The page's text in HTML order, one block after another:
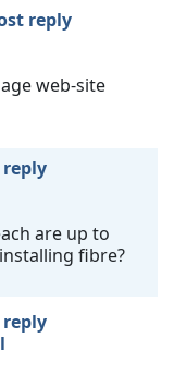
reply
web-site
reply
are up to
fibre?
reply